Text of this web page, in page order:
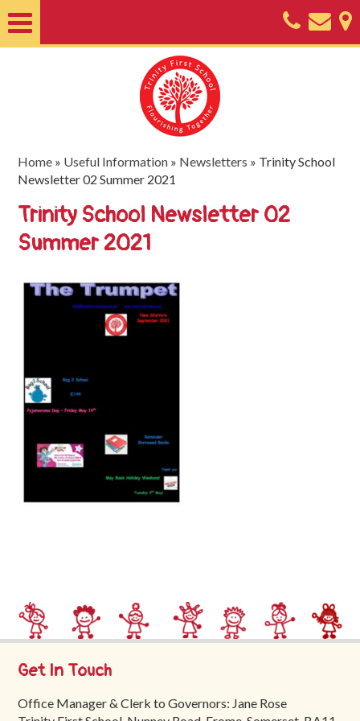
Nursery
Information
SEND
Key
Documents
Trinity
First
School
School
Tours
Contact
Home » Useful Information » Newsletters » Trinity School
Newsletter 02 Summer 2021
Trinity School Newsletter 02
Summer 2021
Get In Touch
Office Manager & Clerk to Governors: Jane Rose